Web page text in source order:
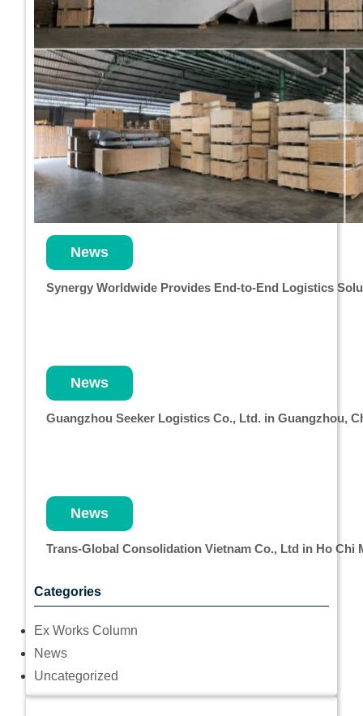
Synergy Worldwide Provides End-to-End Logistics
News
Guangzhou Seeker Logistics Co., Ltd. in Guangzhou,
News
Trans-Global Consolidation Vietnam Co., Ltd in Ho
News
Categories
Ex Works Column
News
Uncategorized